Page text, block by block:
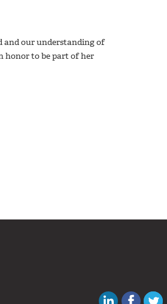
and our understanding of
honor to be part of her
Canadian
Like